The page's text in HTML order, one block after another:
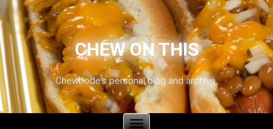
CHEW ON THIS
Chewbode's personal blog and archive.
Toggle
navigation